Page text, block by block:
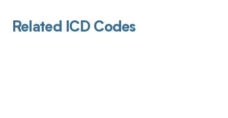
Related ICD Codes